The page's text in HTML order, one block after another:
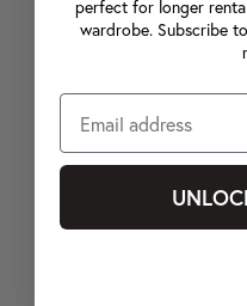
perfect for longer
wardrobe. Subscribe